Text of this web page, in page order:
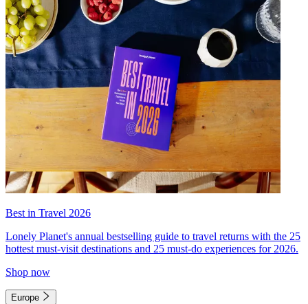
Best in Travel 2026
Lonely Planet's annual bestselling guide to travel returns with the 25
hottest must-visit destinations and 25 must-do experiences for 2026.
Shop now
Europe